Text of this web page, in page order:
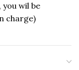
wil be
charge)